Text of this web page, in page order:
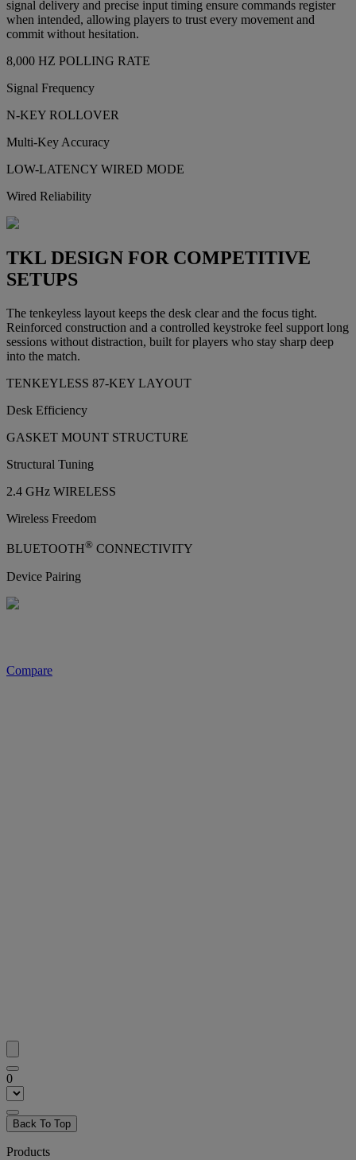
signal delivery and precise input timing ensure commands register
when intended, allowing players to trust every movement and
commit without hesitation.
8,000 HZ POLLING RATE
Signal Frequency
N-KEY ROLLOVER
Multi-Key Accuracy
LOW-LATENCY WIRED MODE
Wired Reliability
TKL DESIGN FOR COMPETITIVE
SETUPS
The tenkeyless layout keeps the desk clear and the focus tight.
Reinforced construction and a controlled keystroke feel support long
sessions without distraction, built for players who stay sharp deep
into the match.
TENKEYLESS 87-KEY LAYOUT
Desk Efficiency
GASKET MOUNT STRUCTURE
Structural Tuning
2.4 GHz WIRELESS
Wireless Freedom
BLUETOOTH® CONNECTIVITY
Device Pairing
Compare
0
Back To Top
Products